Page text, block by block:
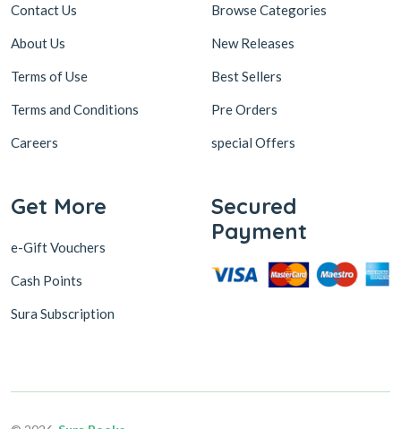
Contact Us
About Us
Terms of Use
Terms and Conditions
Careers
Browse Categories
New Releases
Best Sellers
Pre Orders
special Offers
Get More
e-Gift Vouchers
Cash Points
Sura Subscription
Secured
Payment